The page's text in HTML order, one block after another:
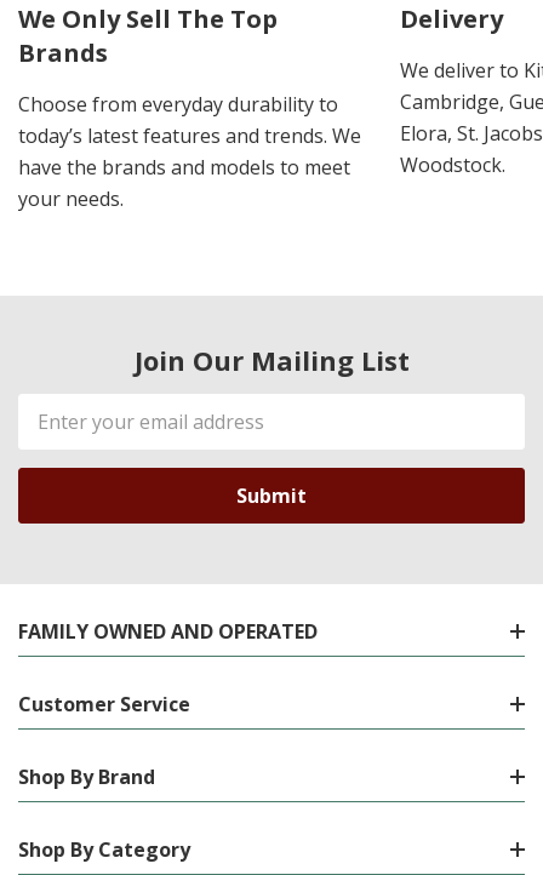
We Only Sell The Top
Brands
Choose from everyday durability to
today’s latest features and trends. We
have the brands and models to meet
your needs.
Delivery
We deliver to
Cambridge,
Elora, St.
Woodstock.
Join Our Mailing List
Email
Address
FAMILY OWNED AND OPERATED
Customer Service
Shop By Brand
Shop By Category